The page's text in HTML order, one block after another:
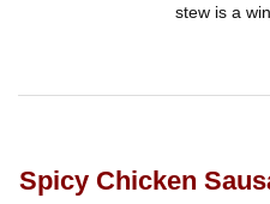
stew is a
Spicy Chicken